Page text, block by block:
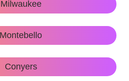
Milwaukee
Montebello
Conyers